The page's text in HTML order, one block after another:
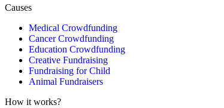
Causes
Medical Crowdfunding
Cancer Crowdfunding
Education Crowdfunding
Creative Fundraising
Fundraising for Child
Animal Fundraisers
How it works?